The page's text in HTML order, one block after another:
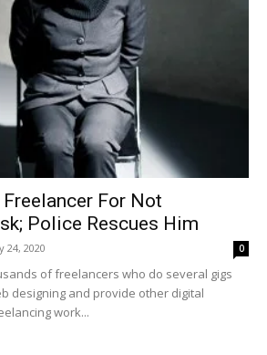
For Not
Police Rescues Him
24, 2020 0
of freelancers who do several gigs
designing and provide other digital
work...